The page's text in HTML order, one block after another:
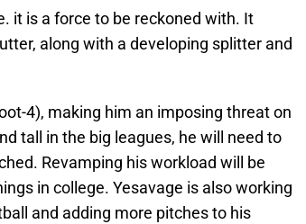
it is a force to be reckoned with. It
along with a developing splitter and
4), making him an imposing threat on
tall in the big leagues, he will need to
Revamping his workload will be
in college. Yesavage is also working
and adding more pitches to his